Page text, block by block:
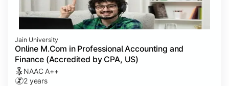
Jain University
Online M.Com in Professional Accounting and
Finance (Accredited by CPA, US)
NAAC A++
2 years